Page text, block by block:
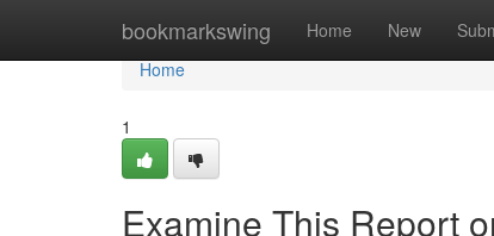
bookmarkswing Home New
Home
Home
1
Examine This Report